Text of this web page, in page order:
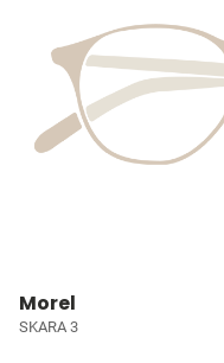
Morel
SKARA 3